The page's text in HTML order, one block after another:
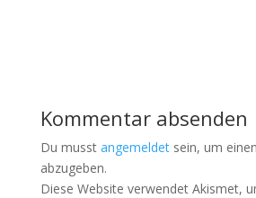
u
e
m
F
e
n
s
u
e
m
F
s
Kommentar absenden
Du musst angemeldetsein, um
abzugeben.
Diese Website verwendet Akismet,